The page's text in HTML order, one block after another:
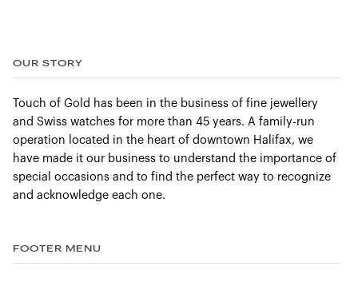
Included
14Kt. White Gold
OUR STORY
Touch of Gold has been in the business of fine jewellery
and Swiss watches for more than 45 years. A family-run
operation located in the heart of downtown Halifax, we
have made it our business to understand the importance of
special occasions and to find the perfect way to recognize
and acknowledge each one.
FOOTER MENU